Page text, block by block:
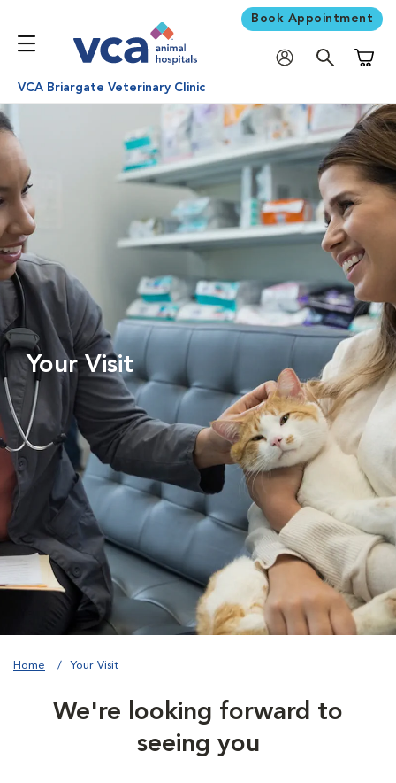
Book Appointment
VCA Briargate Veterinary Clinic
Your Visit
Home Your Visit
We're looking forward to
seeing you